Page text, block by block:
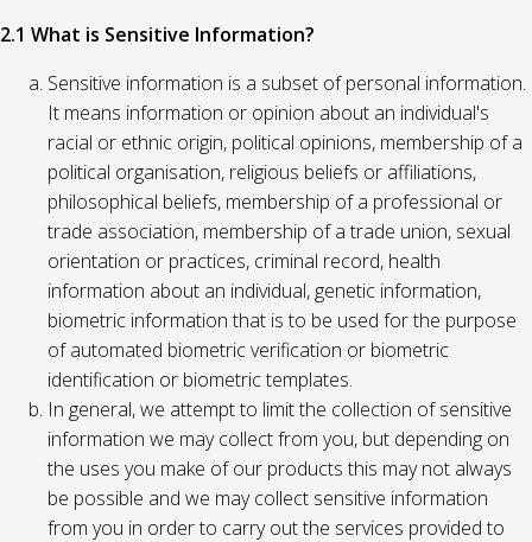
2.1 What is Sensitive Information?
Sensitive information is a subset of personal information.
It means information or opinion about an individual's
racial or ethnic origin, political opinions, membership of a
political organisation, religious beliefs or affiliations,
philosophical beliefs, membership of a professional or
trade association, membership of a trade union, sexual
orientation or practices, criminal record, health
information about an individual, genetic information,
biometric information that is to be used for the purpose
of automated biometric verification or biometric
identification or biometric templates.
In general, we attempt to limit the collection of sensitive
information we may collect from you, but depending on
the uses you make of our products this may not always
be possible and we may collect sensitive information
from you in order to carry out the services provided to